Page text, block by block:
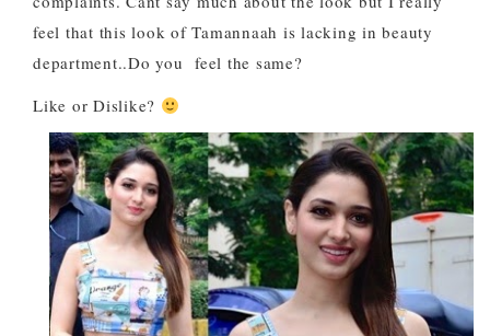
feel that this look of Tamannaah is lacking in beauty
department..Do you feel the same?
Like or Dislike?